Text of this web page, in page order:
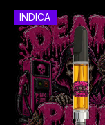
INDICA